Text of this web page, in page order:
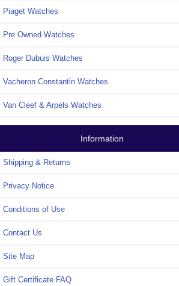
Piaget Watches
Pre Owned Watches
Roger Dubuis Watches
Vacheron Constantin Watches
Van Cleef & Arpels Watches
Information
Shipping & Returns
Privacy Notice
Conditions of Use
Contact Us
Site Map
Gift Certificate FAQ